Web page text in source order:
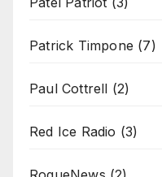
Patrick Timpone (7)
Paul Cottrell (2)
Red Ice Radio (3)